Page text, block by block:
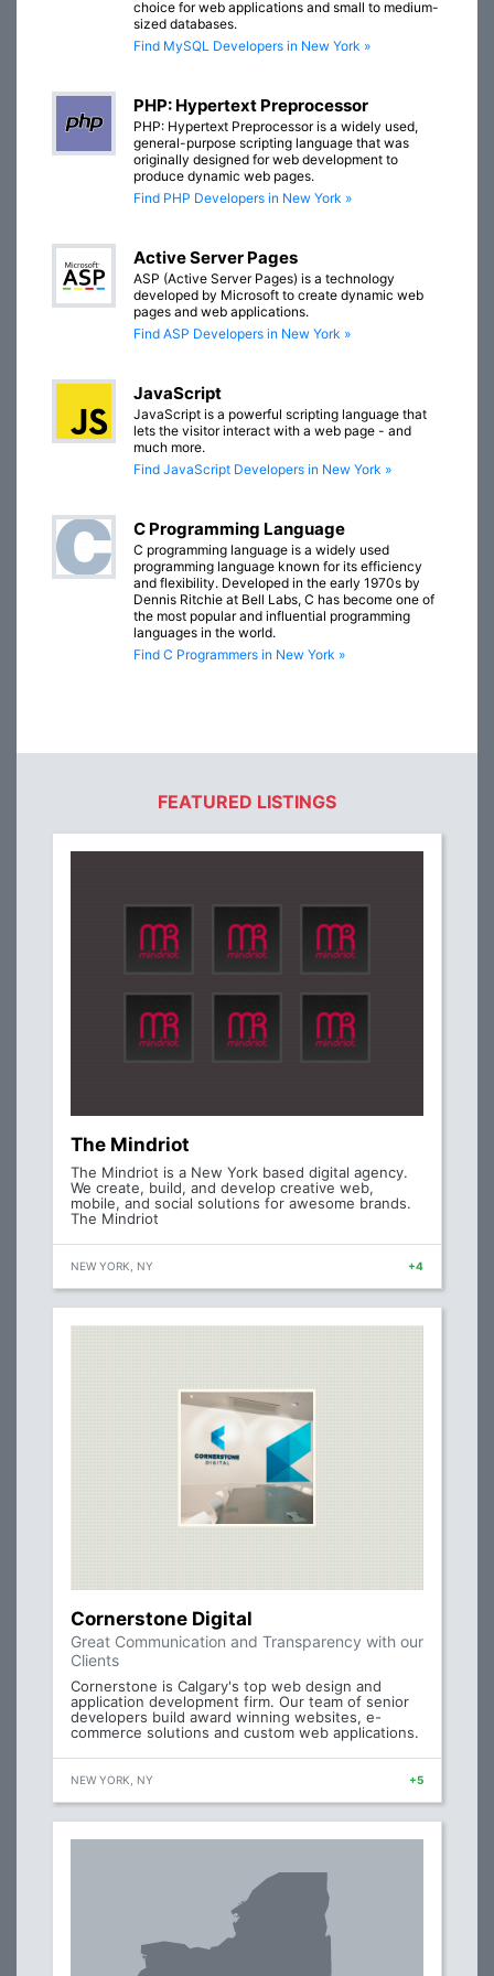
choice for web applications and small to medium-
sized databases.
Find MySQL Developers in New York »
PHP: Hypertext Preprocessor
PHP: Hypertext Preprocessor is a widely used,
general-purpose scripting language that was
originally designed for web development to
produce dynamic web pages.
Find PHP Developers in New York »
Active Server Pages
ASP (Active Server Pages) is a technology
developed by Microsoft to create dynamic web
pages and web applications.
Find ASP Developers in New York »
JavaScript
JavaScript is a powerful scripting language that
lets the visitor interact with a web page - and
much more.
Find JavaScript Developers in New York »
C Programming Language
C programming language is a widely used
programming language known for its efficiency
and flexibility. Developed in the early 1970s by
Dennis Ritchie at Bell Labs, C has become one of
the most popular and influential programming
languages in the world.
Find C Programmers in New York »
FEATURED LISTINGS
The Mindriot
The Mindriot is a New York based digital agency.
We create, build, and develop creative web,
mobile, and social solutions for awesome brands.
The Mindriot
NEW YORK, NY +4
Cornerstone Digital
Great Communication and Transparency with our
Clients
Cornerstone is Calgary's top web design and
application development firm. Our team of senior
developers build award winning websites, e-
commerce solutions and custom web applications.
NEW YORK, NY +5